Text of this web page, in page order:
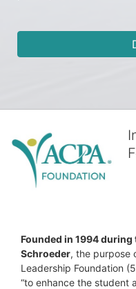
Founded in 1994
Schroeder, the purpose
Leadership Foundation
“to enhance the student